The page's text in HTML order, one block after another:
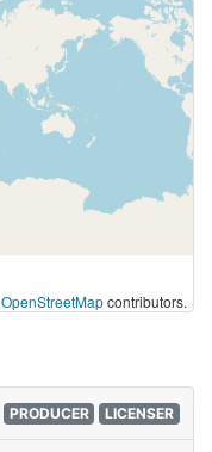
OpenStreetMapcontributors.
PRODUCER LICENSER